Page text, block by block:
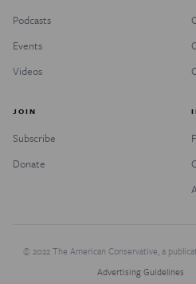
Podcasts
Events
Videos
JOIN
Subscribe
Donate
© 2022 The American Conservative, a
Advertising Guidelines